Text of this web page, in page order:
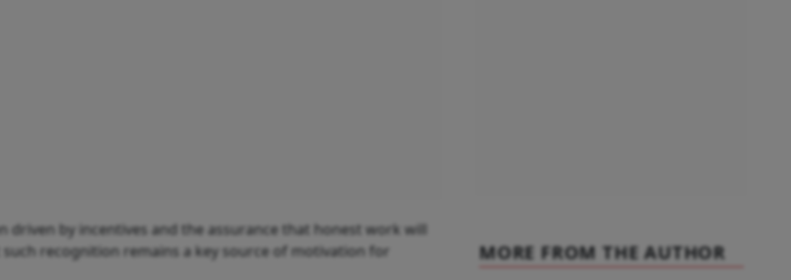
driven by incentives and the assurance that honest work will
recognition remains a key source of motivation for
MORE FROM THE AUTHOR